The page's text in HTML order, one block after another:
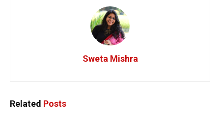
Sweta Mishra
Related Posts